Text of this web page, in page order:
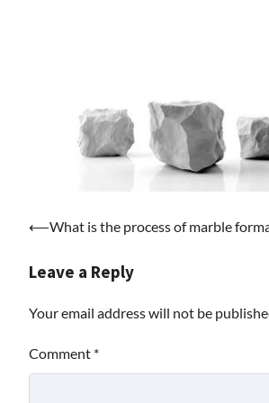
Post
⟵What is the process of marble
Leave a Reply
Your email address will not be
Comment *